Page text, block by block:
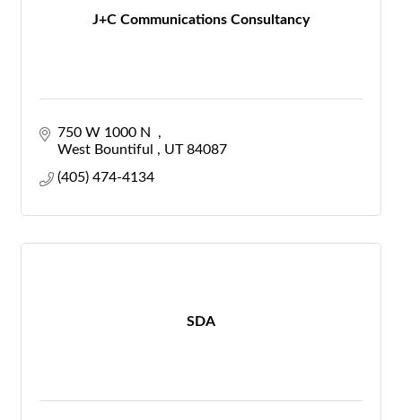
J+C Communications Consultancy
750 W 1000 N
West Bountiful
UT 84087
(405) 474-4134
SDA